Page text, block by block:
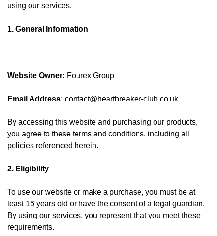
using our services.
1. General Information
Website Owner: Fourex Group
Email Address: contact@heartbreaker-club.co.uk
By accessing this website and purchasing our products,
you agree to these terms and conditions, including all
policies referenced herein.
2. Eligibility
To use our website or make a purchase, you must be at
least 16 years old or have the consent of a legal guardian.
By using our services, you represent that you meet these
requirements.